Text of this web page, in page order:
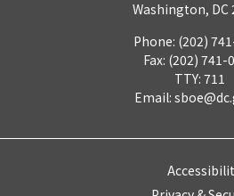
Washington, DC
Phone: (202)
Fax: (202) 741-
TTY: 711
Email: